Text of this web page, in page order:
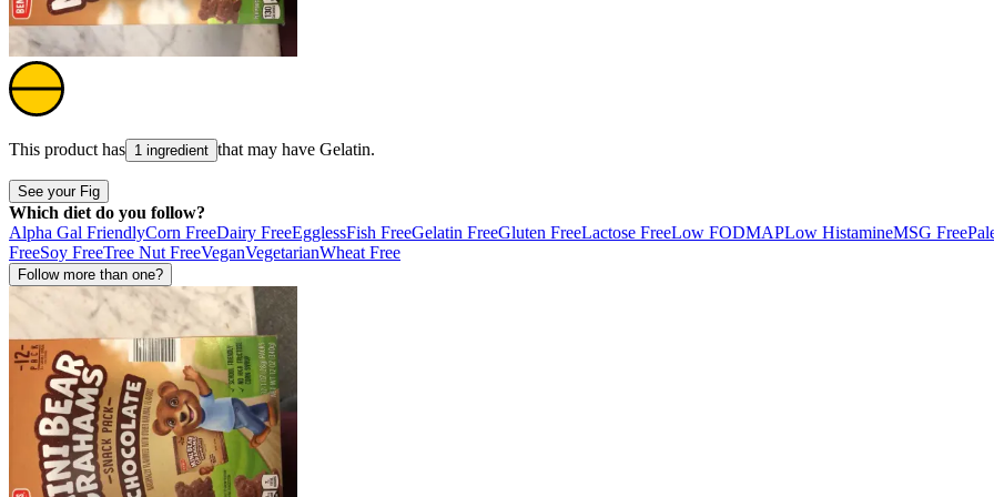
This product has 1 ingredient that may have Gelatin.
See your Fig
Which diet do you follow?
Alpha Gal FriendlyCorn FreeDairy FreeEgglessFish FreeGelatin FreeGluten FreeLactose FreeLow FODMAPLow HistamineMSG Free
FreeSoy FreeTree Nut FreeVeganVegetarianWheat Free
Follow more than one?